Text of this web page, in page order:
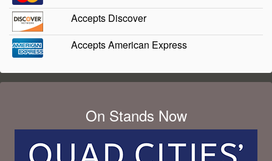
Accepts Discover
Accepts American Express
On Stands Now